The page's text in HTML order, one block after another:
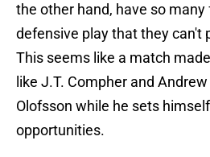
the other hand, have so
defensive play that they can't
This seems like a match
like J.T. Compher and
Olofsson while he sets
opportunities.